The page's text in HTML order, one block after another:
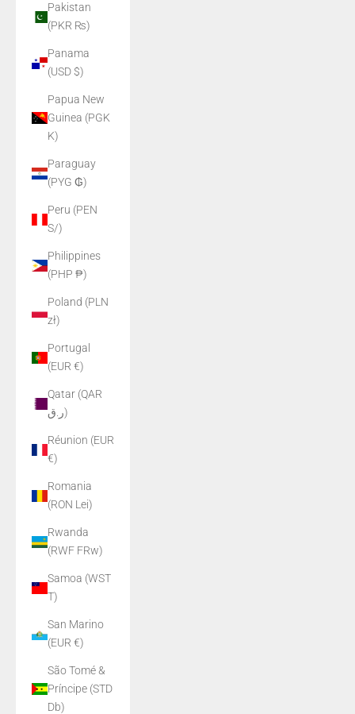
Pakistan
(PKR ₨)
Panama
(USD $)
Papua New
Guinea (PGK
K)
Paraguay
(PYG ₲)
Peru (PEN
S/)
Philippines
(PHP ₱)
Poland (PLN
zł)
Portugal
(EUR €)
Qatar (QAR
ر.ق)
Réunion (EUR
€)
Romania
(RON Lei)
Rwanda
(RWF FRw)
Samoa (WST
T)
San Marino
(EUR €)
São Tomé &
Príncipe (STD
Db)